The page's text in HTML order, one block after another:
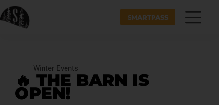
SMARTPASS
Winter Events
🔥 THE BARN IS
OPEN!